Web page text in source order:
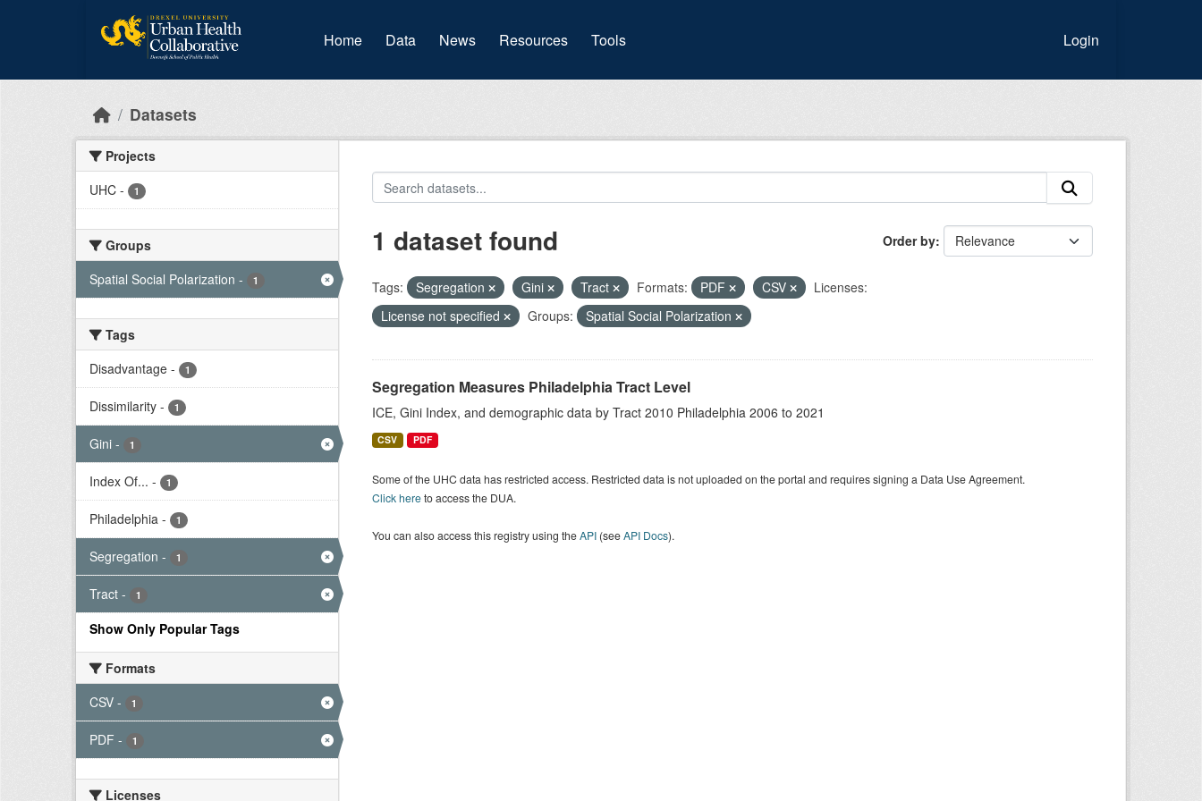
Home Data (current)
News Resources Tools Login
Datasets
Projects
UHC - 1
Groups
Spatial Social Polarization - 1
Tags
Disadvantage - 1
Dissimilarity - 1
Gini - 1
Index Of... - 1
Philadelphia - 1
Segregation - 1
Tract - 1
Show Only Popular Tags
Formats
CSV - 1
PDF - 1
Licenses
Order by
1 dataset found
Tags: Segregation Gini Tract Formats: PDF CSV
Licenses:
License not specified
Groups: Spatial Social Polarization
Segregation Measures Philadelphia Tract Level
ICE, Gini Index, and demographic data by Tract 2010 Philadelphia 2006 to 2021
CSV PDF
Some of the UHC data has restricted access. Restricted data is not uploaded on the portal and requires signing a Data Use Agreement.
Click hereto access the DUA.
You can also access this registry using theAPI(seeAPI Docs).